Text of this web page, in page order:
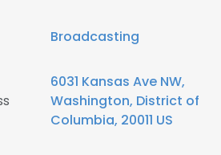
Broadcasting
6031 Kansas Ave NW,
Washington, District of
Columbia, 20011 US